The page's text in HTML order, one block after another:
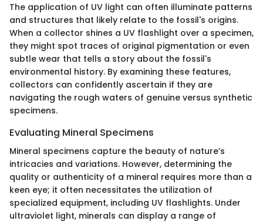
The application of UV light can often illuminate patterns
and structures that likely relate to the fossil's origins.
When a collector shines a UV flashlight over a specimen,
they might spot traces of original pigmentation or even
subtle wear that tells a story about the fossil's
environmental history. By examining these features,
collectors can confidently ascertain if they are
navigating the rough waters of genuine versus synthetic
specimens.
Evaluating Mineral Specimens
Mineral specimens capture the beauty of nature’s
intricacies and variations. However, determining the
quality or authenticity of a mineral requires more than a
keen eye; it often necessitates the utilization of
specialized equipment, including UV flashlights. Under
ultraviolet light, minerals can display a range of